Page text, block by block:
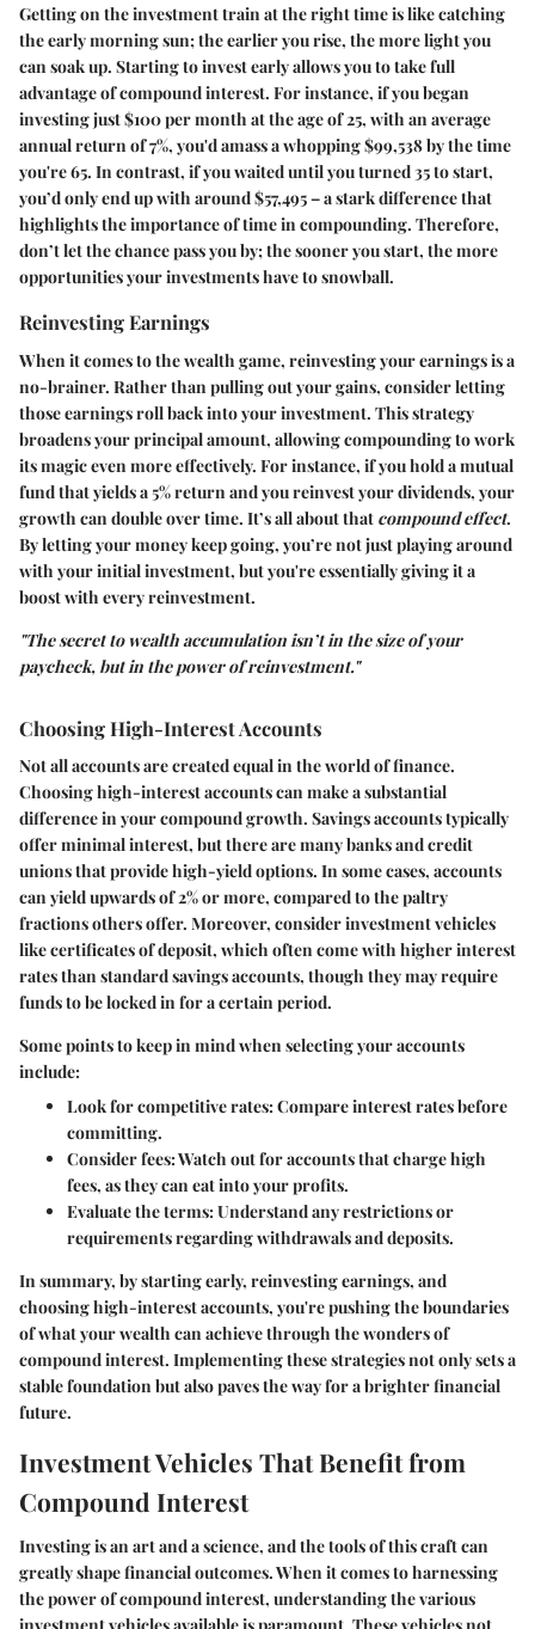
Getting on the investment train at the right time is like catching
the early morning sun; the earlier you rise, the more light you
can soak up. Starting to invest early allows you to take full
advantage of compound interest. For instance, if you began
investing just $100 per month at the age of 25, with an average
annual return of 7%, you'd amass a whopping $99,538 by the time
you're 65. In contrast, if you waited until you turned 35 to start,
you’d only end up with around $57,495 – a stark difference that
highlights the importance of time in compounding. Therefore,
don’t let the chance pass you by; the sooner you start, the more
opportunities your investments have to snowball.
Reinvesting Earnings
When it comes to the wealth game, reinvesting your earnings is a
no-brainer. Rather than pulling out your gains, consider letting
those earnings roll back into your investment. This strategy
broadens your principal amount, allowing compounding to work
its magic even more effectively. For instance, if you hold a mutual
fund that yields a 5% return and you reinvest your dividends, your
growth can double over time. It’s all about that compound effect.
By letting your money keep going, you’re not just playing around
with your initial investment, but you're essentially giving it a
boost with every reinvestment.
"The secret to wealth accumulation isn’t in the size of your
paycheck, but in the power of reinvestment."
Choosing High-Interest Accounts
Not all accounts are created equal in the world of finance.
Choosing high-interest accounts can make a substantial
difference in your compound growth. Savings accounts typically
offer minimal interest, but there are many banks and credit
unions that provide high-yield options. In some cases, accounts
can yield upwards of 2% or more, compared to the paltry
fractions others offer. Moreover, consider investment vehicles
like certificates of deposit, which often come with higher interest
rates than standard savings accounts, though they may require
funds to be locked in for a certain period.
Some points to keep in mind when selecting your accounts
include:
Look for competitive rates:Compare interest rates before
committing.
Consider fees:Watch out for accounts that charge high
fees, as they can eat into your profits.
Evaluate the terms:Understand any restrictions or
requirements regarding withdrawals and deposits.
In summary, by starting early, reinvesting earnings, and
choosing high-interest accounts, you're pushing the boundaries
of what your wealth can achieve through the wonders of
compound interest. Implementing these strategies not only sets a
stable foundation but also paves the way for a brighter financial
future.
Investment Vehicles That Benefit from
Compound Interest
Investing is an art and a science, and the tools of this craft can
greatly shape financial outcomes. When it comes to harnessing
the power of compound interest, understanding the various